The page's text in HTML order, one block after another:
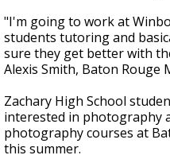
"I'm going to work at
students tutoring and
sure they get better with
Alexis Smith, Baton Rouge
Zachary High School
interested in photography
photography courses at
this summer.